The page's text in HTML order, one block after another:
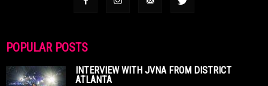
POPULAR POSTS
INTERVIEW WITH JVNA FROM DISTRICT
ATLANTA